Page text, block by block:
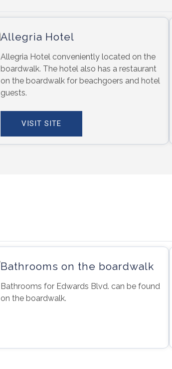
Allegria Hotel
Allegria Hotel conveniently located on the
boardwalk. The hotel also has a restaurant
on the boardwalk for beachgoers and hotel
guests.
VISIT SITE
Bathrooms on the boardwalk
Bathrooms for Edwards Blvd. can be found
on the boardwalk.